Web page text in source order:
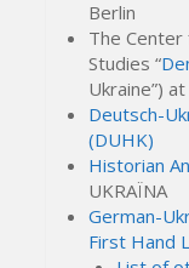
Berlin
The Center
Studies “
Ukraine”)
Deutsch-
(DUHK)
Historian
UKRAЇNA
German-
First Hand